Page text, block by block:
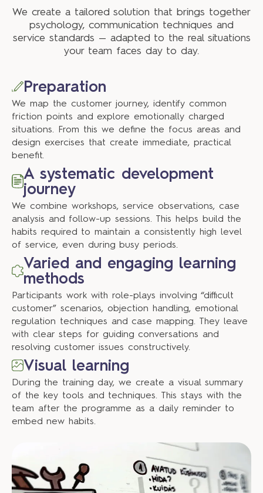
We create a tailored solution that brings together
psychology, communication techniques and
service standards — adapted to the real situations
your team faces day to day.
Preparation
We map the customer journey, identify common
friction points and explore emotionally charged
situations. From this we define the focus areas and
design exercises that create immediate, practical
benefit.
A systematic development
journey
We combine workshops, service observations, case
analysis and follow-up sessions. This helps build the
habits required to maintain a consistently high level
of service, even during busy periods.
Varied and engaging learning
methods
Participants work with role-plays involving “difficult
customer” scenarios, objection handling, emotional
regulation techniques and case mapping. They leave
with clear steps for guiding conversations and
resolving customer issues constructively.
Visual learning
During the training day, we create a visual summary
of the key tools and techniques. This stays with the
team after the programme as a daily reminder to
embed new habits.